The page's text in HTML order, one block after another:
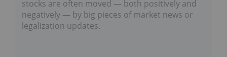
stocks are often moved — both positively and
negatively — by big pieces of market news or
legalization updates.